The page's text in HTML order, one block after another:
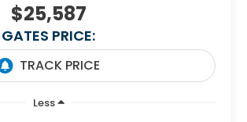
$25,587
GATES PRICE:
Less